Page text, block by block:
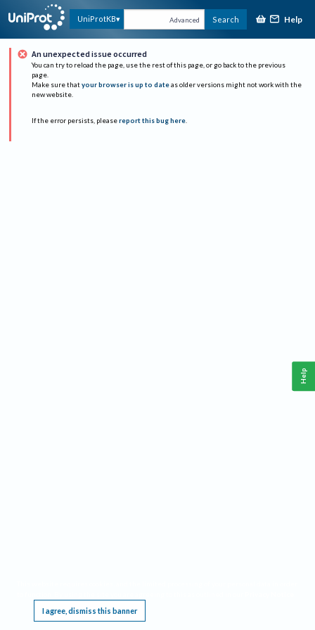
UniProtKB Advanced Search Help
An unexpected issue occurred
You can try to reload the page, use the rest of this page, or go back to the previous
page.
Make sure that your browser is up to date as older versions might not work with the
new website.
If the error persists, please report this bug here.
I agree, dismiss this banner
Help